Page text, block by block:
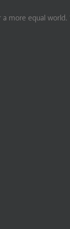
more equal